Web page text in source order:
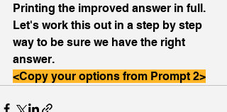
Printing the improved answer in full.
Let's work this out in a step by step
way to be sure we have the right
answer.
<Copy your options from Prompt 2>